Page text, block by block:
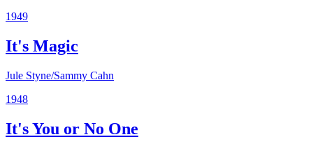
1949
It's Magic
Jule Styne/Sammy Cahn
1948
It's You or No One